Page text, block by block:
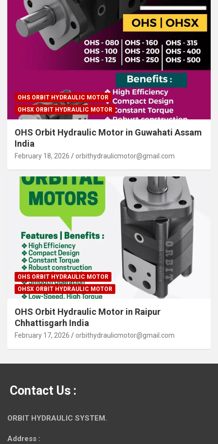
OHS ORBIT HYDRAULIC MOTOR
OHSX ORBIT HYDRAULIC MOTOR
OHS Orbit Hydraulic Motor in Guwahati Assam
India
February 18, 2026 orbithydraulicmotor@gmail.com
OHS ORBIT HYDRAULIC MOTOR
OHSX ORBIT HYDRAULIC MOTOR
OHS Orbit Hydraulic Motor in Raipur
Chhattisgarh India
February 17, 2026 orbithydraulicmotor@gmail.com
Contact Us :
ORBIT HYDRAULIC SYSTEM.
Address :